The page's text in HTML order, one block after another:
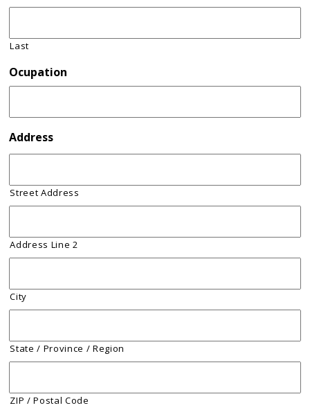
Last
Ocupation
Address
Street Address
Address Line 2
City
State / Province / Region
ZIP / Postal Code